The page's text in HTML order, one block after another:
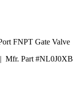
FNPT Gate Valve
| Mfr. Part #NL0J0XB